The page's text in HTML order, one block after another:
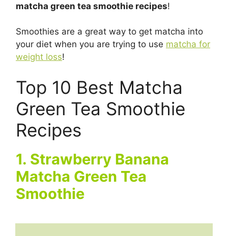
matcha green tea smoothie recipes!
Smoothies are a great way to get matcha into
your diet when you are trying to use matcha for
weight loss!
Top 10 Best Matcha
Green Tea Smoothie
Recipes
1. Strawberry Banana
Matcha Green Tea
Smoothie